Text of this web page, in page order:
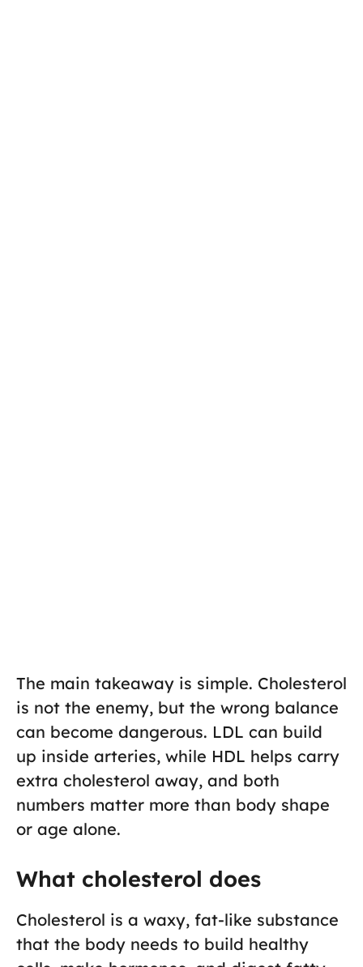
The main takeaway is simple. Cholesterol
is not the enemy, but the wrong balance
can become dangerous. LDL can build
up inside arteries, while HDL helps carry
extra cholesterol away, and both
numbers matter more than body shape
or age alone.
What cholesterol does
Cholesterol is a waxy, fat-like substance
that the body needs to build healthy